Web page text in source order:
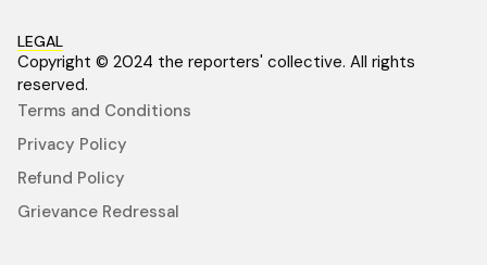
LEGAL
Copyright © 2024 the reporters' collective. All rights
reserved.
Terms and Conditions
Privacy Policy
Refund Policy
Grievance Redressal